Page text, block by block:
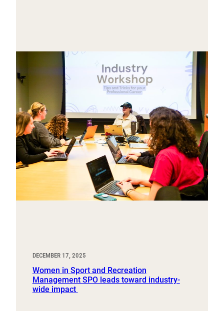
DECEMBER 17, 2025
Women in Sport and Recreation
Management SPO leads toward industry-
wide impact